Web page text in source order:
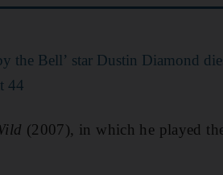
the Bell’ star Dustin Diamond
44
(2007), in which he played